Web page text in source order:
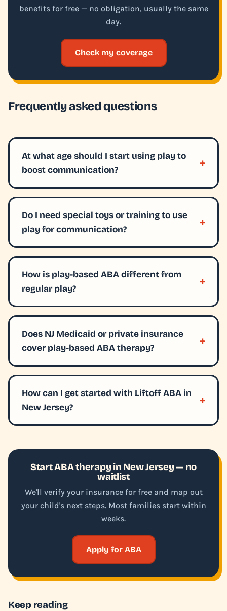
benefits for free — no obligation, usually the same
day.
Check my coverage
Frequently asked questions
At what age should I start using play to
boost communication?
Do I need special toys or training to use
play for communication?
How is play-based ABA different from
regular play?
Does NJ Medicaid or private insurance
cover play-based ABA therapy?
How can I get started with Liftoff ABA in
New Jersey?
Start ABA therapy in New Jersey — no
waitlist
We'll verify your insurance for free and map out
your child's next steps. Most families start within
weeks.
Apply for ABA
Keep reading